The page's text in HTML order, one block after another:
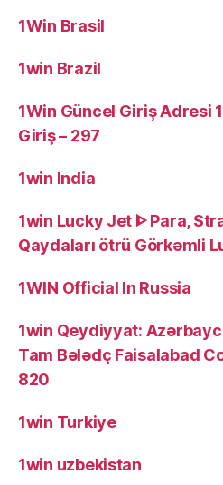
1Win Brasil
1win Brazil
1Win Güncel Giriş Adresi
Giriş – 297
1win India
1win Lucky Jet ᐈ Para,
Qaydaları ötrü Görkəmli
1WIN Official In Russia
1win Qeydiyyat:
Tam Bələdç Faisalabad
820
1win Turkiye
1win uzbekistan